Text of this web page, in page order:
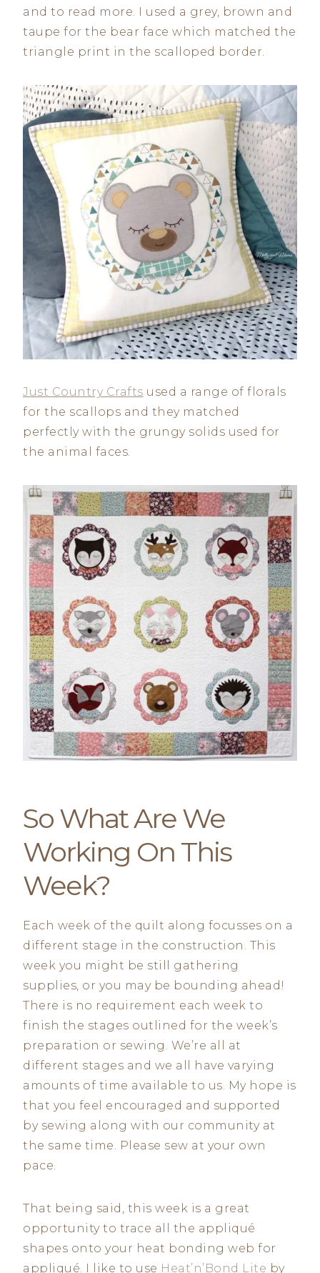
and to read more. I used a grey, brown and
taupe for the bear face which matched the
triangle print in the scalloped border.
Just Country Crafts used a range of florals
for the scallops and they matched
perfectly with the grungy solids used for
the animal faces.
So What Are We
Working On This
Week?
Each week of the quilt along focusses on a
different stage in the construction. This
week you might be still gathering
supplies, or you may be bounding ahead!
There is no requirement each week to
finish the stages outlined for the week’s
preparation or sewing. We’re all at
different stages and we all have varying
amounts of time available to us. My hope is
that you feel encouraged and supported
by sewing along with our community at
the same time. Please sew at your own
pace.
That being said, this week is a great
opportunity to trace all the appliqué
shapes onto your heat bonding web for
appliqué. I like to use Heat’n’Bond Lite by